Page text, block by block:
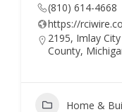
(810) 614-4668
https://
2195, Imlay
County,
Home &